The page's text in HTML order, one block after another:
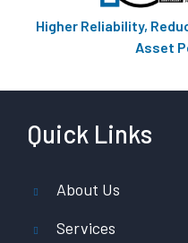
Higher Reliability,
Asset
Quick Links
About Us
Services